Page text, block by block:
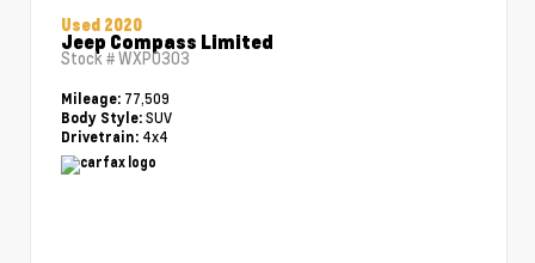
Used 2020
Jeep Compass Limited
Stock #WXP0303
Mileage: 77,509
Body Style: SUV
Drivetrain: 4x4